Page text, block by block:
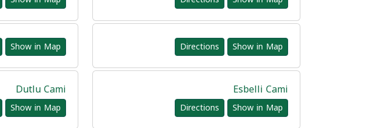
Show in Map
Directions
Show in Map
Esbelli Cami
Show in Map
Directions
Dutlu Cami
Show in Map